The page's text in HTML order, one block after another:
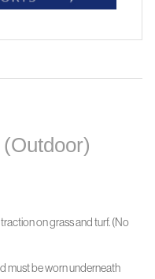
on grass and turf. (No
must be wornunderneath